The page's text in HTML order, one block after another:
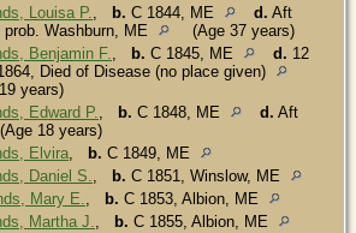
Louisa P. b. C 1844, ME d. Aft
prob. Washburn, ME
(Age 37 years)
Benjamin F. b. C 1845, ME d. 12
Died of Disease (no place given)
years)
Edward P. b. C 1848, ME d. Aft
18 years)
Elvira b. C 1849, ME
Daniel S. b. C 1851, Winslow, ME
Mary E. b. C 1853, Albion, ME
Martha J. b. C 1855, Albion, ME